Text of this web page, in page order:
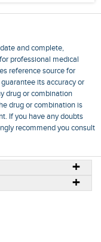
and complete,
professional medical
reference source for
its accuracy or
drug or combination
drug or combination is
If you have any doubts
recommend you consult